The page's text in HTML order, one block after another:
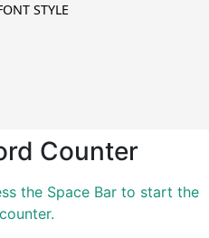
STYLE
Counter
the Space Bar to start the